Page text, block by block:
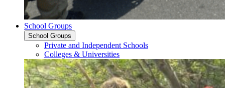
School Groups
School Groups
Private and Independent Schools
Colleges & Universities